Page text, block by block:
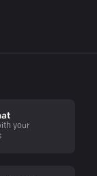
your